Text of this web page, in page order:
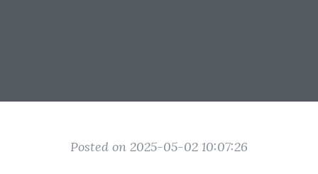
Posted on 2025-05-02 10:07:26